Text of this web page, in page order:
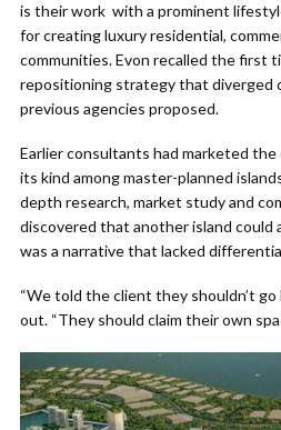
is their work with a prominent
for creating luxury residential,
communities. Evon recalled the first
repositioning strategy that diverged
previous agencies proposed.
Earlier consultants had marketed
its kind among master-planned
depth research, market study and
discovered that another island could
was a narrative that lacked
“We told the client they shouldn’t
out. “They should claim their own